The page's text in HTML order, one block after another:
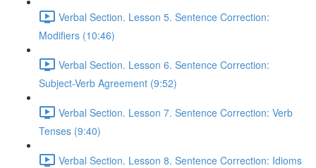
Verbal Section. Lesson 5. Sentence Correction:
Modifiers (10:46)
Verbal Section. Lesson 6. Sentence Correction:
Subject-Verb Agreement (9:52)
Verbal Section. Lesson 7. Sentence Correction: Verb
Tenses (9:40)
Verbal Section. Lesson 8. Sentence Correction: Idioms